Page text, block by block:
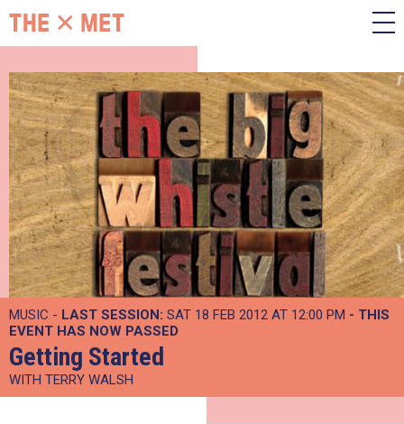
MUSIC - LAST SESSION: SAT 18 FEB 2012 AT 12:00 PM - THIS
EVENT HAS NOW PASSED
Getting Started
WITH TERRY WALSH